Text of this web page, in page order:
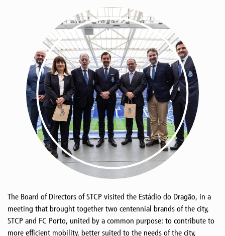
The Board of Directors of STCP visited the Estádio do Dragão, in a
meeting that brought together two centennial brands of the city,
STCP and FC Porto, united by a common purpose: to contribute to
more efficient mobility, better suited to the needs of the city,